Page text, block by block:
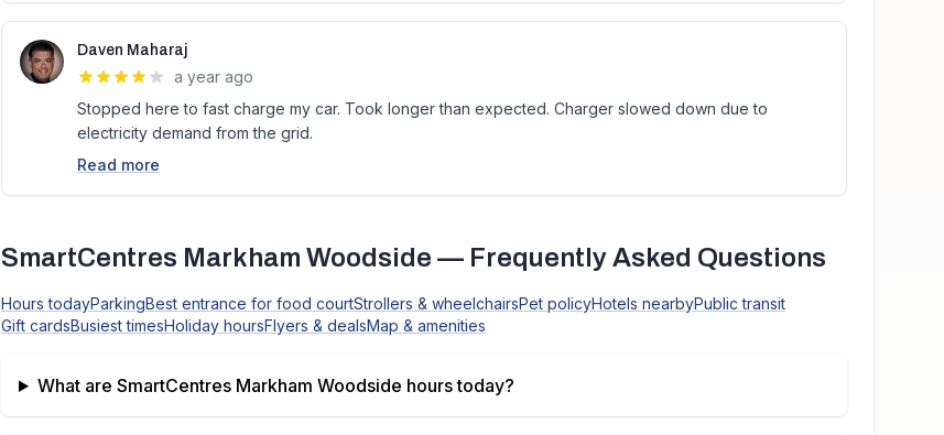
Daven Maharaj
a year ago
Stopped here to fast charge my car. Took longer than expected. Charger slowed down due to
electricity demand from the grid.
Read more
SmartCentres Markham Woodside — Frequently Asked Questions
Hours todayParkingBest entrance for food courtStrollers & wheelchairsPet policyHotels nearbyPublic transit
Gift cardsBusiest timesHoliday hoursFlyers & dealsMap & amenities
What are SmartCentres Markham Woodside hours today?